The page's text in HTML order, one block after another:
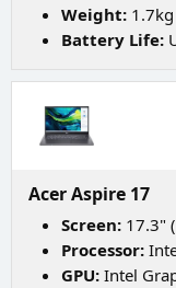
Weight: 1.7kg
Battery Life:
Acer Aspire 17
Screen: 17.3"
Processor:
GPU: Intel